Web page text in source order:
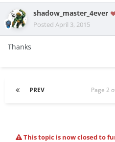
shadow_master_4ever
Posted April 3, 2015
Thanks
PREV Page 2
This topic is now closed to